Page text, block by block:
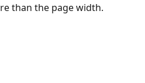
than the page width.